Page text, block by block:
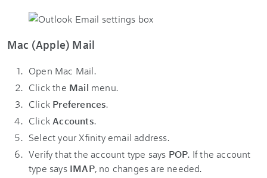
Mac (Apple) Mail
Open Mac Mail.
Click the Mail menu.
Click Preferences.
Click Accounts.
Select your Xfinity email address.
Verify that the account type says POP. If the account
type says IMAP, no changes are needed.